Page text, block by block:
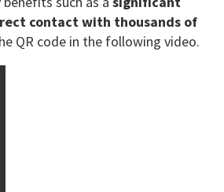
contact with thousands of
QR code in the following video.